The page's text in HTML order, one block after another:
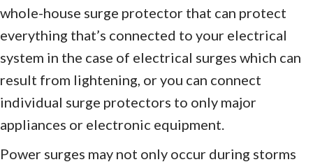
whole-house surge protector that can protect
everything that’s connected to your electrical
system in the case of electrical surges which can
result from lightening, or you can connect
individual surge protectors to only major
appliances or electronic equipment.
Power surges may not only occur during storms